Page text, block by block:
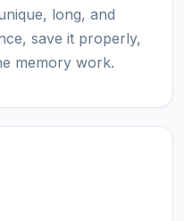
long, and
save it properly,
memory work.